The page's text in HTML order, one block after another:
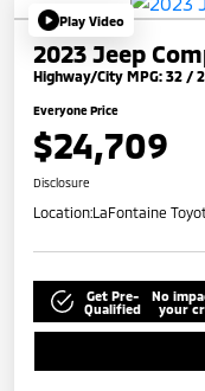
Play Video
2023 Jeep
Highway/City MPG: 32 /
Everyone Price
$24,709
Disclosure
Location:LaFontaine
Get Pre-
Qualified
No
your